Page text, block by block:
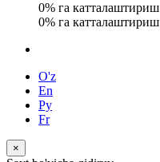
0% га катталаштириш
0% га катталаштириш
O'z
En
Ру
Fr
×